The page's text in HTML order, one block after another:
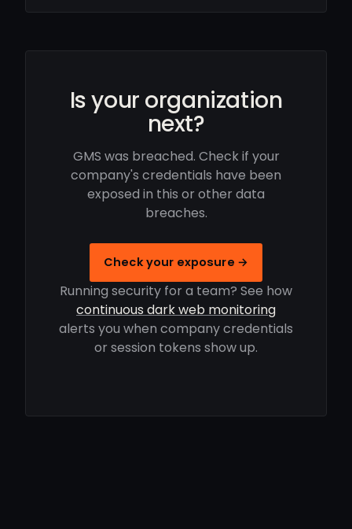
Is your organization
next?
GMS was breached. Check if your
company's credentials have been
exposed in this or other data
breaches.
Check your exposure →
Running security for a team? See how
continuous dark web monitoring
alerts you when company credentials
or session tokens show up.